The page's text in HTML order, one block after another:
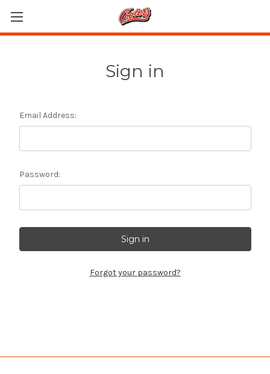
Sign in
Email Address:
Password:
Forgot your password?